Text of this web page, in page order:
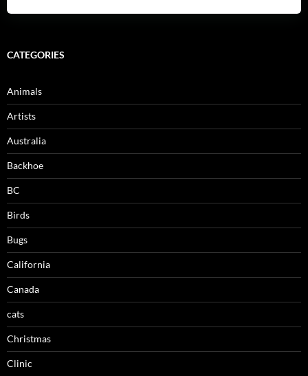
CATEGORIES
Animals
Artists
Australia
Backhoe
BC
Birds
Bugs
California
Canada
cats
Christmas
Clinic